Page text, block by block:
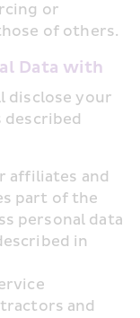
or
of others.
Data with
disclose your
described
affiliates and
part of the
personal data
in
and